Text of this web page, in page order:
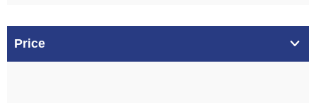
Price